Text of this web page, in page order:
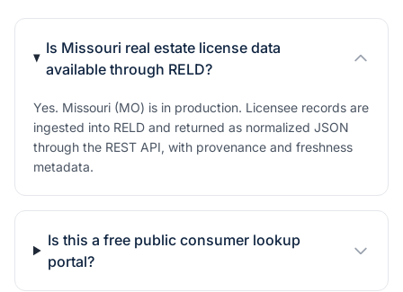
Is Missouri real estate license data
available through RELD?
Yes. Missouri (MO) is in production. Licensee records are
ingested into RELD and returned as normalized JSON
through the REST API, with provenance and freshness
metadata.
Is this a free public consumer lookup
portal?